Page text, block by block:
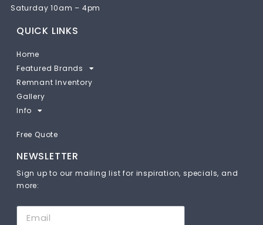
Saturday 10am – 4pm
QUICK LINKS
Home
Featured Brands
Remnant Inventory
Gallery
Info
Free Quote
NEWSLETTER
Sign up to our mailing list for inspiration, specials, and
more: